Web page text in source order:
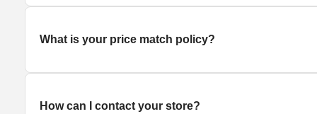
What is your price match policy?
How can I contact your store?